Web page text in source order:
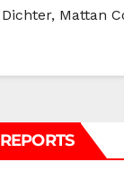
Mattan